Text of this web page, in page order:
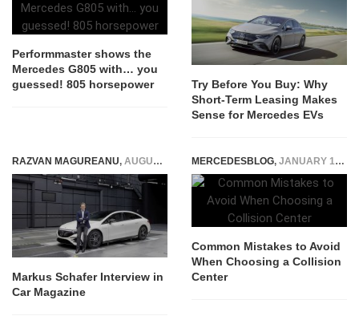
Performmaster shows the
Mercedes G805 with… you
guessed! 805 horsepower
Try Before You Buy: Why
Short-Term Leasing Makes
Sense for Mercedes EVs
RAZVAN MAGUREANU, AUGUST 9, 2022
Markus Schafer Interview in
Car Magazine
MERCEDESBLOG, JANUARY 13, 2026
Common Mistakes to Avoid
When Choosing a Collision
Center